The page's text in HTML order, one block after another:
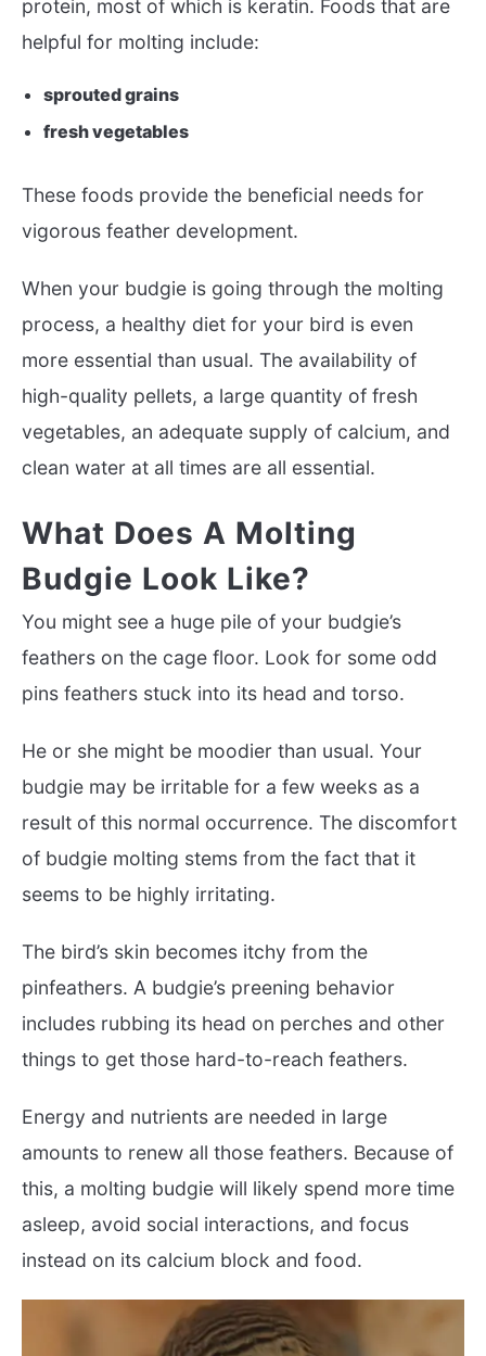
protein, most of which is keratin. Foods that are
helpful for molting include:
sprouted grains
fresh vegetables
These foods provide the beneficial needs for
vigorous feather development.
When your budgie is going through the molting
process, a healthy diet for your bird is even
more essential than usual. The availability of
high-quality pellets, a large quantity of fresh
vegetables, an adequate supply of calcium, and
clean water at all times are all essential.
What Does A Molting
Budgie Look Like?
You might see a huge pile of your budgie’s
feathers on the cage floor. Look for some odd
pins feathers stuck into its head and torso.
He or she might be moodier than usual. Your
budgie may be irritable for a few weeks as a
result of this normal occurrence. The discomfort
of budgie molting stems from the fact that it
seems to be highly irritating.
The bird’s skin becomes itchy from the
pinfeathers. A budgie’s preening behavior
includes rubbing its head on perches and other
things to get those hard-to-reach feathers.
Energy and nutrients are needed in large
amounts to renew all those feathers. Because of
this, a molting budgie will likely spend more time
asleep, avoid social interactions, and focus
instead on its calcium block and food.